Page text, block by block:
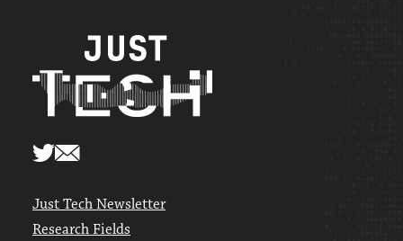
Just Tech Newsletter
Research Fields